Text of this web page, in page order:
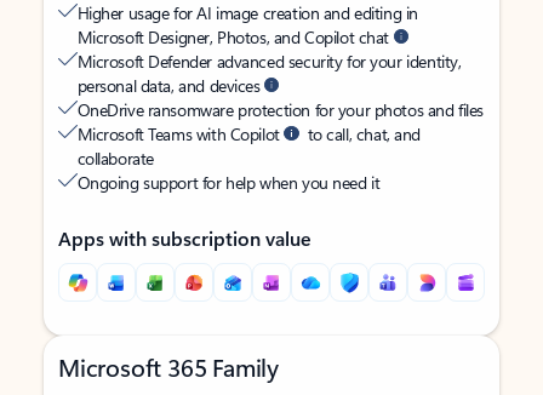
Higher usage for AI image creation and editing in
Microsoft Designer, Photos, and Copilot chat
Microsoft Defender advanced security for your identity,
personal data, and devices
OneDrive ransomware protection for your photos and files
Microsoft Teams with Copilot
to call, chat, and
collaborate
Ongoing support for help when you need it
Apps with subscription value
Microsoft 365 Family